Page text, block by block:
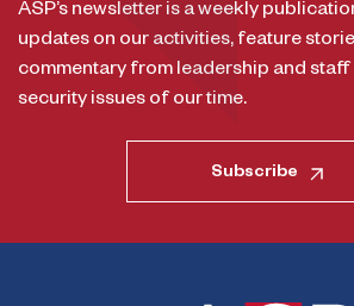
ASP’s newsletter is a weekly
updates on our activities, feature
commentary from leadership and staff
security issues of our time.
Subscribe